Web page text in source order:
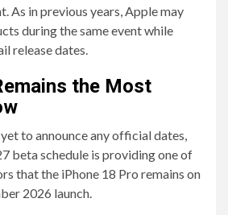
As in previous years, Apple may
during the same event while
release dates.
the Most
to announce any official dates,
beta schedule is providing one of
that the iPhone 18 Pro remains on
2026 launch.